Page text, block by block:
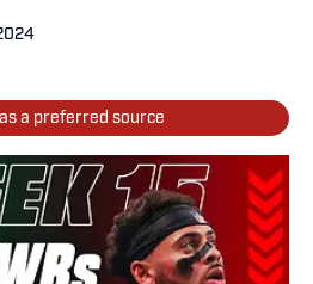
a preferred source